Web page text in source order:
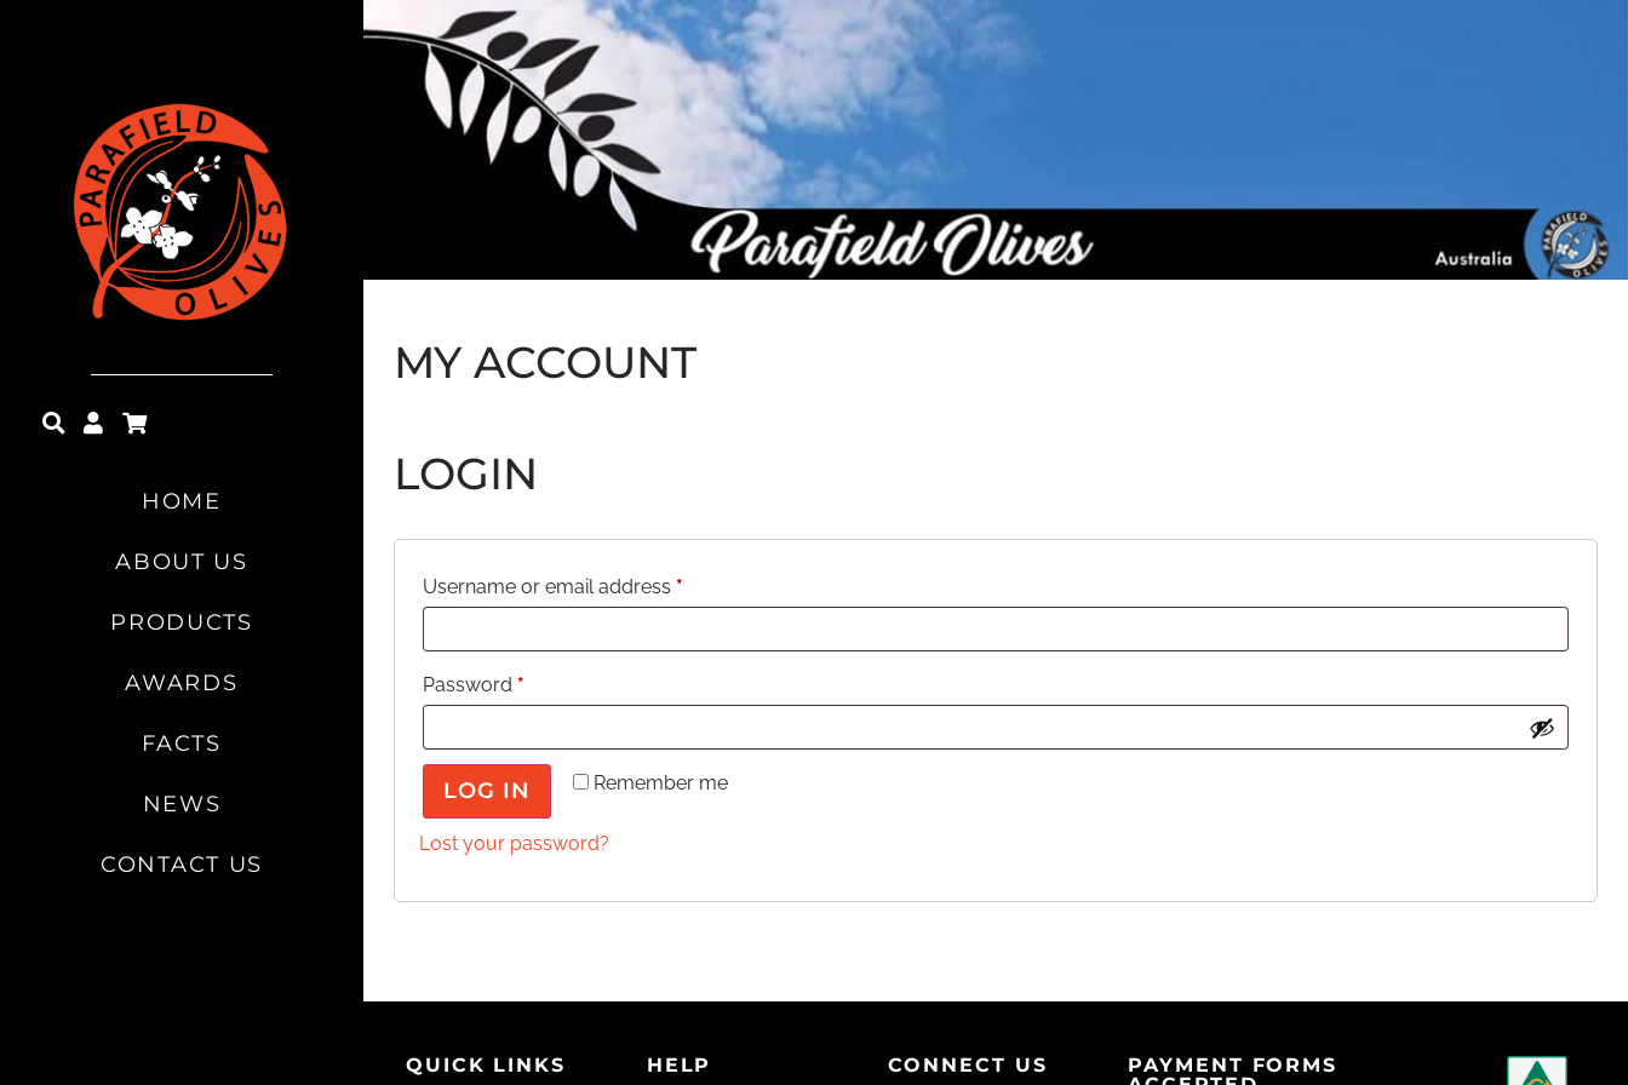
HOME
ABOUT US
PRODUCTS
AWARDS
FACTS
NEWS
CONTACT US
MY ACCOUNT
LOGIN
Username or email address *
Password *
Remember me
LOG IN
Lost your password?
QUICK LINKS HELP CONNECT US
PAYMENT FORMS